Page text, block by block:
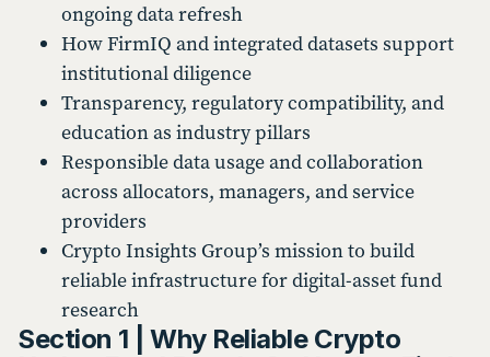
ongoing data refresh
How FirmIQ and integrated datasets support
institutional diligence
Transparency, regulatory compatibility, and
education as industry pillars
Responsible data usage and collaboration
across allocators, managers, and service
providers
Crypto Insights Group’s mission to build
reliable infrastructure for digital-asset fund
research
Section 1 | Why Reliable Crypto